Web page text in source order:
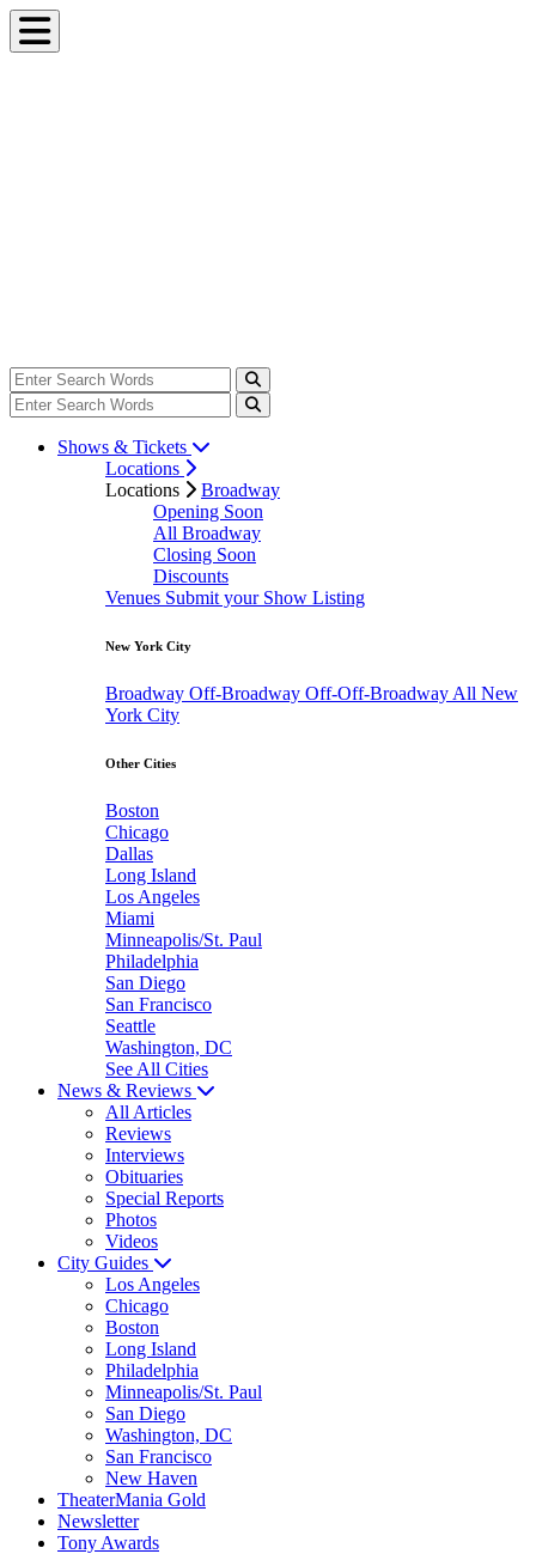
Shows & Tickets
Locations
Locations
Broadway
Opening Soon
All Broadway
Closing Soon
Discounts
Venues Submit your Show Listing
New York City
Broadway Off-Broadway Off-Off-Broadway All New
York City
Other Cities
Boston
Chicago
Dallas
Long Island
Los Angeles
Miami
Minneapolis/St. Paul
Philadelphia
San Diego
San Francisco
Seattle
Washington, DC
See All Cities
News & Reviews
All Articles
Reviews
Interviews
Obituaries
Special Reports
Photos
Videos
City Guides
Los Angeles
Chicago
Boston
Long Island
Philadelphia
Minneapolis/St. Paul
San Diego
Washington, DC
San Francisco
New Haven
TheaterMania Gold
Newsletter
Tony Awards